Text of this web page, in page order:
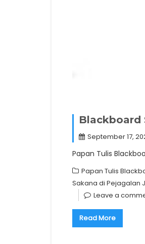
Blackboard
September 17,
Papan Tulis
Papan Tulis
Sakana di Pejagalan
Leave a
Read More